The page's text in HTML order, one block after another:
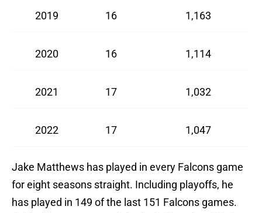
2019 16 1,163
2020 16 1,114
2021 17 1,032
2022 17 1,047
Jake Matthews has played in every Falcons game
for eight seasons straight. Including playoffs, he
has played in 149 of the last 151 Falcons games.